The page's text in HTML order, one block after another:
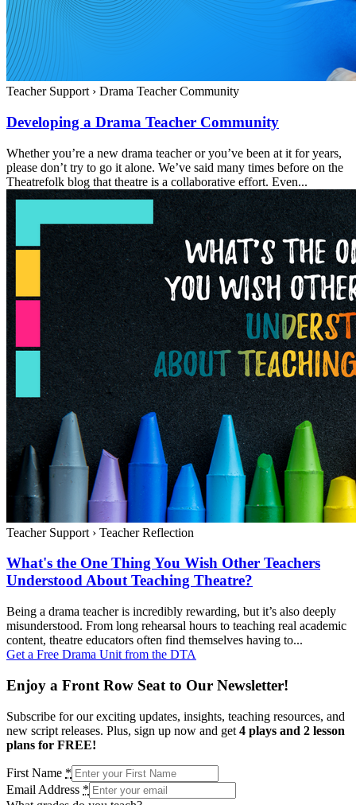
Teacher Support › Drama Teacher Community
Developing a Drama Teacher Community
Whether you’re a new drama teacher or you’ve been at it for years,
please don’t try to go it alone. We’ve said many times before on the
Theatrefolk blog that theatre is a collaborative effort. Even...
Teacher Support › Teacher Reflection
What's the One Thing You Wish Other Teachers
Understood About Teaching Theatre?
Being a drama teacher is incredibly rewarding, but it’s also deeply
misunderstood. From long rehearsal hours to teaching real academic
content, theatre educators often find themselves having to...
Get a Free Drama Unit from the DTA
Enjoy a Front Row Seat to Our Newsletter!
Subscribe for our exciting updates, insights, teaching resources, and
new script releases. Plus, sign up now and get 4 plays and 2 lesson
plans for FREE!
First Name *
Email Address *